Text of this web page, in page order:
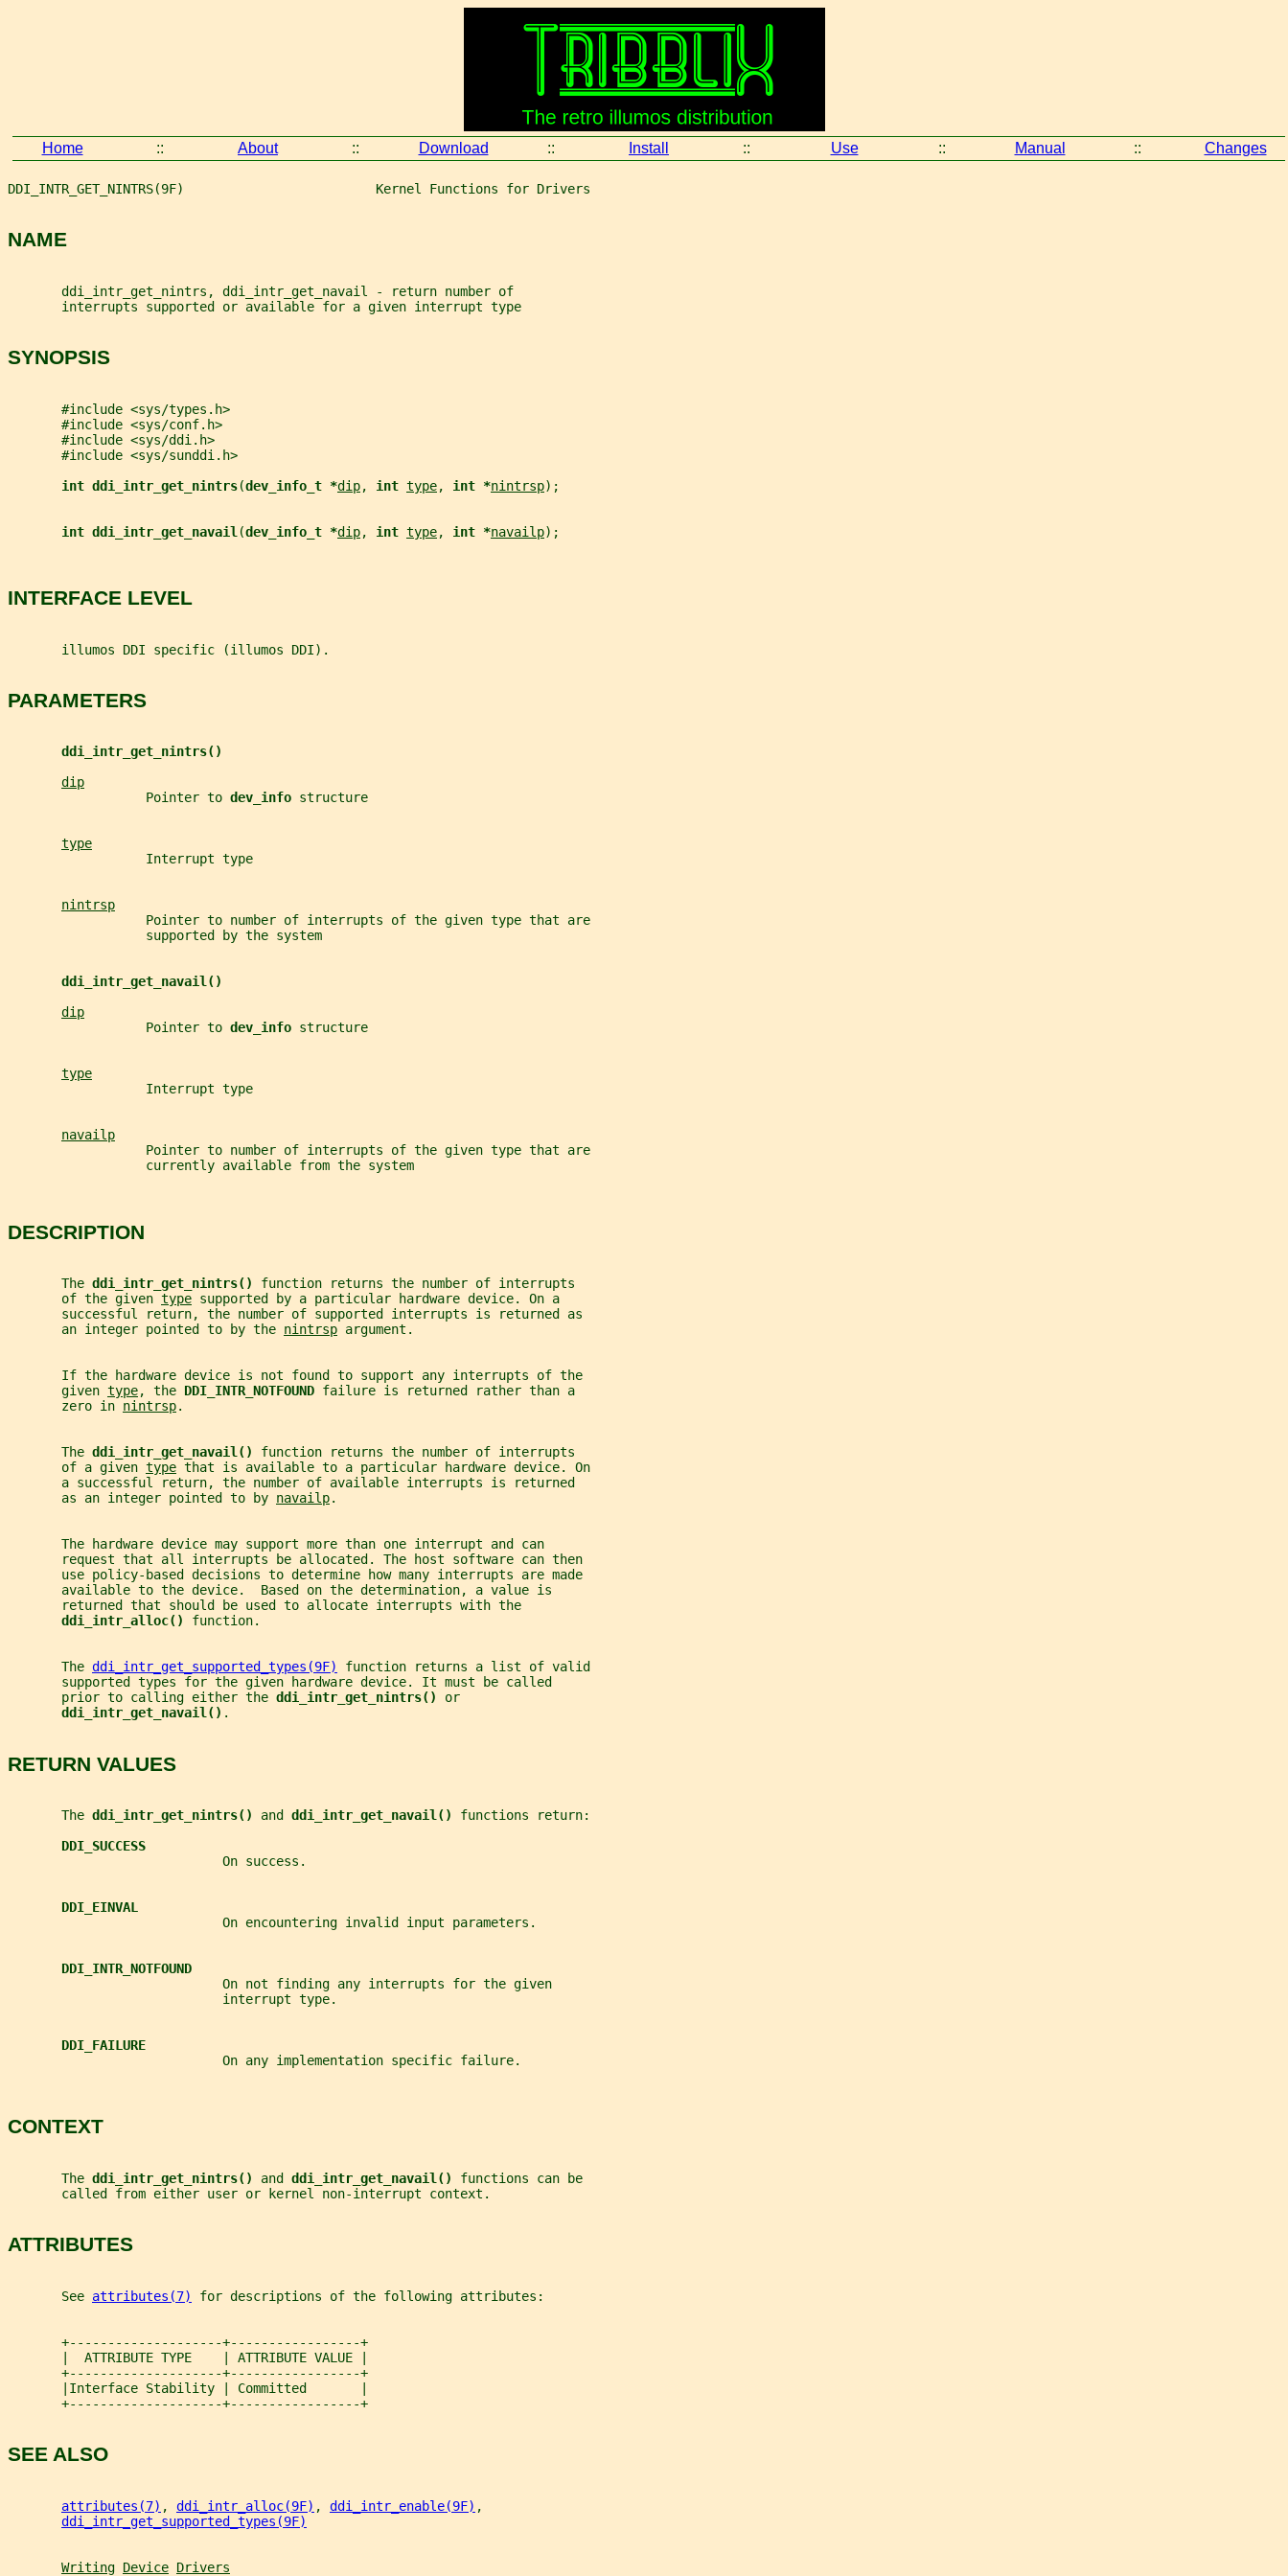
Home :: About :: Download :: Install :: Use :: Manual :: Changes
DDI_INTR_GET_NINTRS(9F)                         Kernel Functions for Drivers
NAME
       ddi_intr_get_nintrs, ddi_intr_get_navail - return number of
       interrupts supported or available for a given interrupt type
SYNOPSIS
       #include <sys/types.h>
       #include <sys/conf.h>
       #include <sys/ddi.h>
       #include <sys/sunddi.h>
int ddi_intr_get_nintrs(dev_info_t *dip, int type, int *nintrsp);
int ddi_intr_get_navail (dev_info_t *dip, int type, int *navailp);
INTERFACE LEVEL
       illumos DDI specific (illumos DDI).
PARAMETERS
ddi_intr_get_nintrs()
dip
                  Pointer to
dev_info structure
type
                  Interrupt type
nintrsp
                  Pointer to number of interrupts of the given type that are
                  supported by the system
ddi_intr_get_navail()
dip
                  Pointer to
dev_info structure
type
                  Interrupt type
navailp
                  Pointer to number of interrupts of the given type that are
                  currently available from the system
DESCRIPTION
       The
ddi_intr_get_nintrs() function returns the number of interrupts
       of the given
type supported by a particular hardware device. On a
       successful return, the number of supported interrupts is returned as
       an integer pointed to by the
nintrsp argument.
       If the hardware device is not found to support any interrupts of the
       given
type, the DDI_INTR_NOTFOUND failure is returned rather than a
       zero in
nintrsp.
       The
ddi_intr_get_navail() function returns the number of interrupts
       of a given
type that is available to a particular hardware device. On
       a successful return, the number of available interrupts is returned
       as an integer pointed to by
navailp.
       The hardware device may support more than one interrupt and can
       request that all interrupts be allocated. The host software can then
       use policy-based decisions to determine how many interrupts are made
       available to the device.  Based on the determination, a value is
       returned that should be used to allocate interrupts with the
ddi_intr_alloc() function.
       The
ddi_intr_get_supported_types(9F)
function returns a list of valid
       supported types for the given hardware device. It must be called
       prior to calling either the
ddi_intr_get_nintrs() or
ddi_intr_get_navail() .
RETURN VALUES
       The
ddi_intr_get_nintrs() and ddi_intr_get_navail() functions return:
DDI_SUCCESS
                            On success.
DDI_EINVAL
                            On encountering invalid input parameters.
DDI_INTR_NOTFOUND
                            On not finding any interrupts for the given
                            interrupt type.
DDI_FAILURE
                            On any implementation specific failure.
CONTEXT
       The
ddi_intr_get_nintrs() and ddi_intr_get_navail() functions can be
       called from either user or kernel non-interrupt context.
ATTRIBUTES
       See
attributes(7) for descriptions of the following attributes:
       +--------------------+-----------------+
       |  ATTRIBUTE TYPE    | ATTRIBUTE VALUE |
       +--------------------+-----------------+
       |Interface Stability | Committed       |
       +--------------------+-----------------+
SEE ALSO
attributes(7) , ddi_intr_alloc(9F) , ddi_intr_enable(9F) ,
ddi_intr_get_supported_types(9F)
Writing Device Drivers